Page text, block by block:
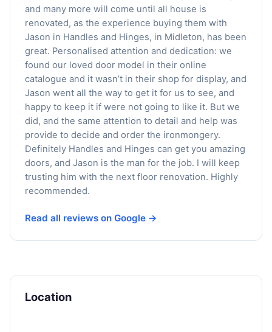
and many more will come until all house is
renovated, as the experience buying them with
Jason in Handles and Hinges, in Midleton, has been
great. Personalised attention and dedication: we
found our loved door model in their online
catalogue and it wasn’t in their shop for display, and
Jason went all the way to get it for us to see, and
happy to keep it if were not going to like it. But we
did, and the same attention to detail and help was
provide to decide and order the ironmongery.
Definitely Handles and Hinges can get you amazing
doors, and Jason is the man for the job. I will keep
trusting him with the next floor renovation. Highly
recommended.
Read all reviews on Google →
Location